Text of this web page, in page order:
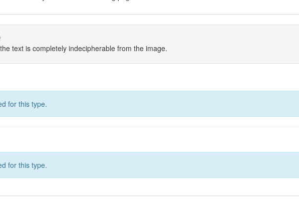
text is completely indecipherable from the image.
for this type.
for this type.